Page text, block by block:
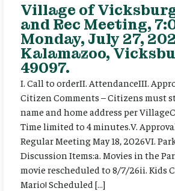
Village of
and Rec Meeting,
Monday, July 27,
Kalamazoo,
49097.
I. Call to orderII. AttendanceIII.
Citizen Comments – Citizens must
name and home address per
Time limited to 4 minutes.V.
Regular Meeting May 18, 2026VI.
Discussion Items:a. Movies in the
movie rescheduled to 8/7/26ii. Kids
Mario! Scheduled […]